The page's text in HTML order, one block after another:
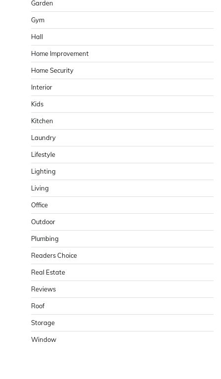
Garden
Gym
Hall
Home Improvement
Home Security
Interior
Kids
Kitchen
Laundry
Lifestyle
Lighting
Living
Office
Outdoor
Plumbing
Readers Choice
Real Estate
Reviews
Roof
Storage
Window